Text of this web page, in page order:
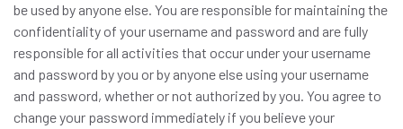
be used by anyone else. You are responsible for maintaining the
confidentiality of your username and password and are fully
responsible for all activities that occur under your username
and password by you or by anyone else using your username
and password, whether or not authorized by you. You agree to
change your password immediately if you believe your